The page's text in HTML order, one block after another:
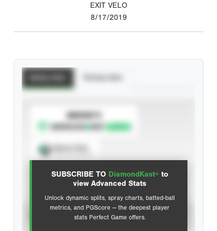
EXIT VELO
8/17/2019
SUBSCRIBE TO DiamondKast+ to
view Advanced Stats
Unlock dynamic splits, spray charts, batted-ball
metrics, and PGScore — the deepest player
stats Perfect Game offers.
SUBSCRIBE TO
Advanced Statistics